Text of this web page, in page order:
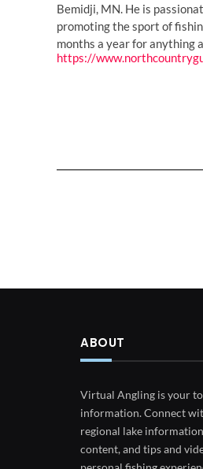
Bemidji, MN. He is
promoting the sport of
months a year for anything
https://
ABOUT
Virtual Angling is your
information. Connect
regional lake
content, and tips and